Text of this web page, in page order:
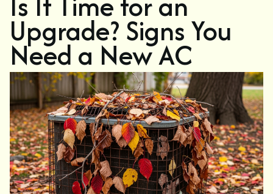
Upgrade? Signs You
Need a New AC